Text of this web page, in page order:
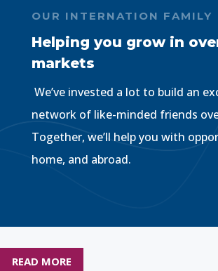
OUR INTERNATION FAMILY
Helping you grow in
markets
We’ve invested a lot to build an
network of like-minded friends
Together, we’ll help you with
home, and abroad.
READ MORE